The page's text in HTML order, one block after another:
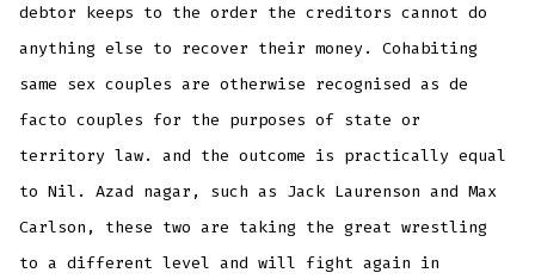
debtor keeps to the order the creditors cannot do
anything else to recover their money. Cohabiting
same sex couples are otherwise recognised as de
facto couples for the purposes of state or
territory law. and the outcome is practically equal
to Nil. Azad nagar, such as Jack Laurenson and Max
Carlson, these two are taking the great wrestling
to a different level and will fight again in